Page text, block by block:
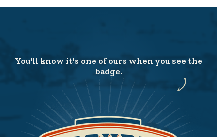
You'll know it's one of ours when you see the
badge.